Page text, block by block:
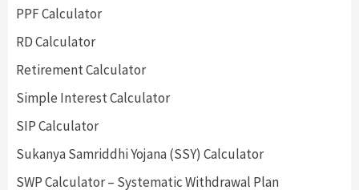
PPF Calculator
RD Calculator
Retirement Calculator
Simple Interest Calculator
SIP Calculator
Sukanya Samriddhi Yojana (SSY) Calculator
SWP Calculator – Systematic Withdrawal Plan